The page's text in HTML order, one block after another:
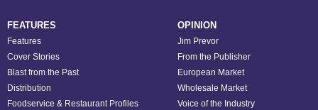
FEATURES
Features
Cover Stories
Blast from the Past
Distribution
Foodservice & Restaurant Profiles
OPINION
Jim Prevor
From the Publisher
European Market
Wholesale Market
Voice of the Industry